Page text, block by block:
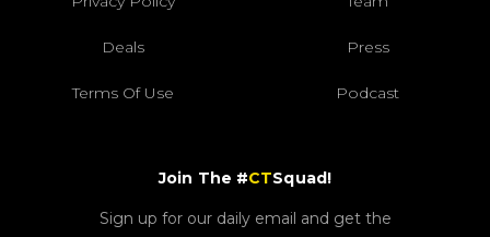
Deals Press
Terms Of Use Podcast
Join The #CTSquad!
Sign up for our daily email and get the